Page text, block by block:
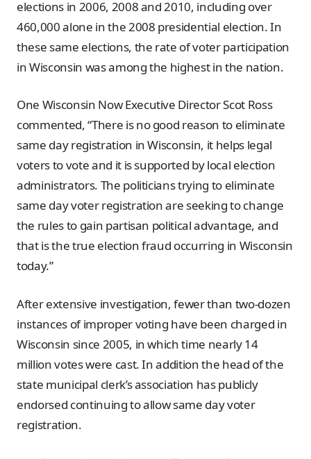
elections in 2006, 2008 and 2010, including over
460,000 alone in the 2008 presidential election. In
these same elections, the rate of voter participation
in Wisconsin was among the highest in the nation.
One Wisconsin Now Executive Director Scot Ross
commented, “There is no good reason to eliminate
same day registration in Wisconsin, it helps legal
voters to vote and it is supported by local election
administrators. The politicians trying to eliminate
same day voter registration are seeking to change
the rules to gain partisan political advantage, and
that is the true election fraud occurring in Wisconsin
today.”
After extensive investigation, fewer than two-dozen
instances of improper voting have been charged in
Wisconsin since 2005, in which time nearly 14
million votes were cast. In addition the head of the
state municipal clerk’s association has publicly
endorsed continuing to allow same day voter
registration.